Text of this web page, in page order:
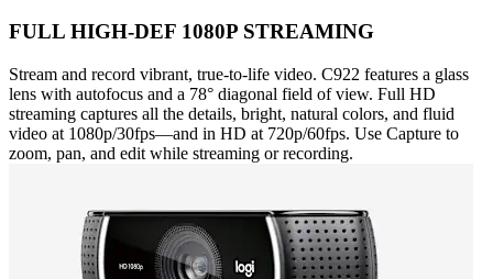
FULL HIGH-DEF 1080P STREAMING
Stream and record vibrant, true-to-life video. C922 features a glass
lens with autofocus and a 78° diagonal field of view. Full HD
streaming captures all the details, bright, natural colors, and fluid
video at 1080p/30fps—and in HD at 720p/60fps. Use Capture to
zoom, pan, and edit while streaming or recording.